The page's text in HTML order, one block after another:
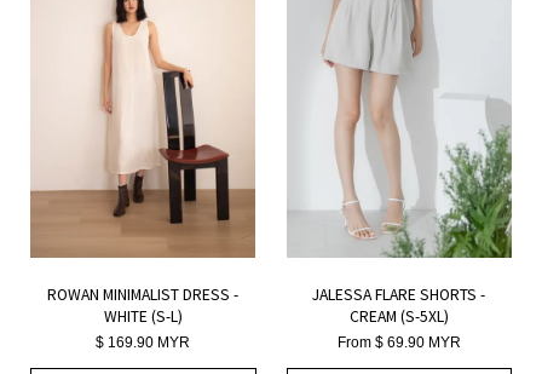
ROWAN MINIMALIST DRESS -
WHITE (S-L)
$ 169.90 MYR
JALESSA FLARE SHORTS -
CREAM (S-5XL)
From $ 69.90 MYR